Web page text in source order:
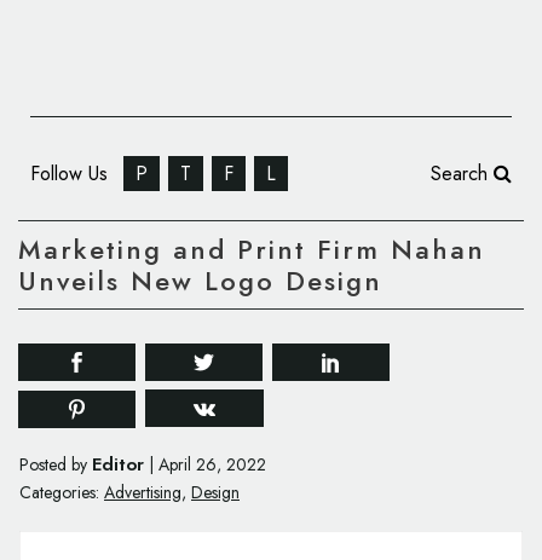
Follow Us P T F L Search
Marketing and Print Firm Nahan
Unveils New Logo Design
Posted by Editor April 26, 2022
Categories: Advertising, Design